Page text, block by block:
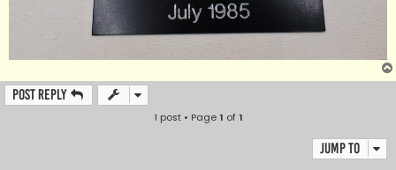
Post Reply
1 post • Page1 of1
Jump to